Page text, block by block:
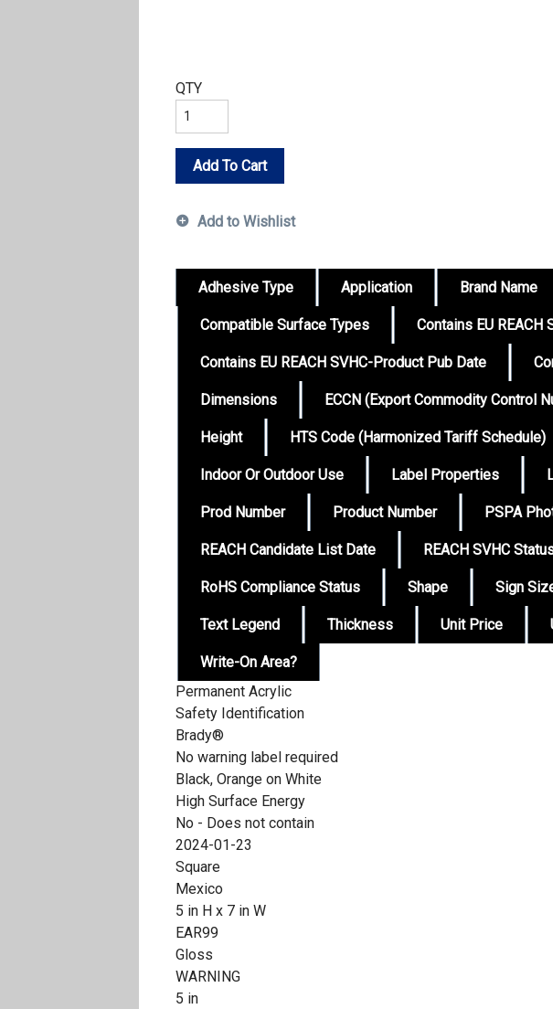
QTY
Add To Cart
Add to Wishlist
Adhesive Type Application Brand Name
Compatible Surface Types Contains EU REACH
Contains EU REACH SVHC-Product Pub Date
Dimensions ECCN (Export Commodity Control
Height HTS Code (Harmonized Tariff Schedule)
Indoor Or Outdoor Use Label Properties
Prod Number Product Number PSPA
REACH Candidate List Date REACH SVHC
RoHS Compliance Status Shape Sign
Text Legend Thickness Unit Price
Write-On Area?
Permanent Acrylic
Safety Identification
Brady®
No warning label required
Black, Orange on White
High Surface Energy
No - Does not contain
2024-01-23
Square
Mexico
5 in H x 7 in W
EAR99
Gloss
WARNING
5 in